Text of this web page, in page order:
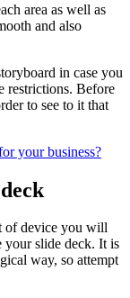
area as well as
and also
in case you
restrictions. Before
to see to it that
your business?
of device you will
your slide deck. It is
way, so attempt